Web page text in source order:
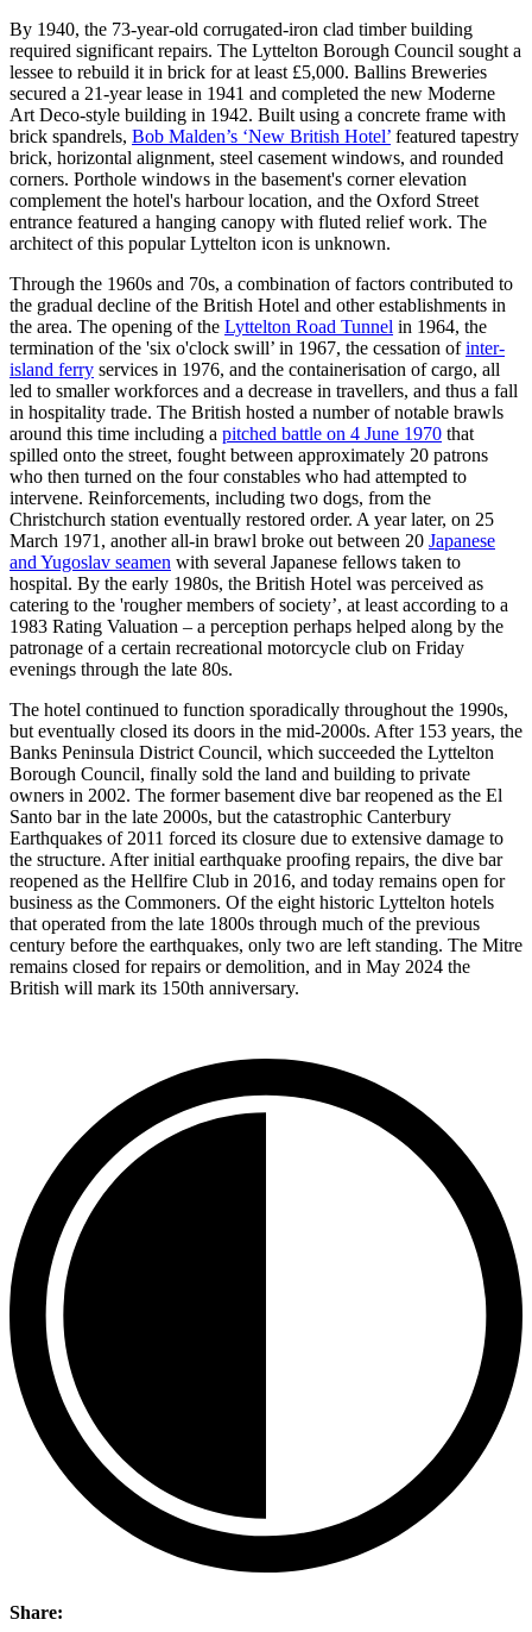
By 1940, the 73-year-old corrugated-iron clad timber building
required significant repairs. The Lyttelton Borough Council sought a
lessee to rebuild it in brick for at least £5,000. Ballins Breweries
secured a 21-year lease in 1941 and completed the new Moderne
Art Deco-style building in 1942. Built using a concrete frame with
brick spandrels, Bob Malden’s ‘New British Hotel’ featured tapestry
brick, horizontal alignment, steel casement windows, and rounded
corners. Porthole windows in the basement's corner elevation
complement the hotel's harbour location, and the Oxford Street
entrance featured a hanging canopy with fluted relief work. The
architect of this popular Lyttelton icon is unknown.
Through the 1960s and 70s, a combination of factors contributed to
the gradual decline of the British Hotel and other establishments in
the area. The opening of the Lyttelton Road Tunnel in 1964, the
termination of the 'six o'clock swill’ in 1967, the cessation ofinter-
island ferry services in 1976, and the containerisation of cargo, all
led to smaller workforces and a decrease in travellers, and thus a fall
in hospitality trade. The British hosted a number of notable brawls
around this time including a pitched battle on 4 June 1970 that
spilled onto the street, fought between approximately 20 patrons
who then turned on the four constables who had attempted to
intervene. Reinforcements, including two dogs, from the
Christchurch station eventually restored order. A year later, on 25
March 1971, another all-in brawl broke out between 20 Japanese
and Yugoslav seamen with several Japanese fellows taken to
hospital. By the early 1980s, the British Hotel was perceived as
catering to the 'rougher members of society’, at least according to a
1983 Rating Valuation – a perception perhaps helped along by the
patronage of a certain recreational motorcycle club on Friday
evenings through the late 80s.
The hotel continued to function sporadically throughout the 1990s,
but eventually closed its doors in the mid-2000s. After 153 years, the
Banks Peninsula District Council, which succeeded the Lyttelton
Borough Council, finally sold the land and building to private
owners in 2002. The former basement dive bar reopened as the El
Santo bar in the late 2000s, but the catastrophic Canterbury
Earthquakes of 2011 forced its closure due to extensive damage to
the structure. After initial earthquake proofing repairs, the dive bar
reopened as the Hellfire Club in 2016, and today remains open for
business as the Commoners. Of the eight historic Lyttelton hotels
that operated from the late 1800s through much of the previous
century before the earthquakes, only two are left standing. The Mitre
remains closed for repairs or demolition, and in May 2024 the
British will mark its 150th anniversary.
Share: